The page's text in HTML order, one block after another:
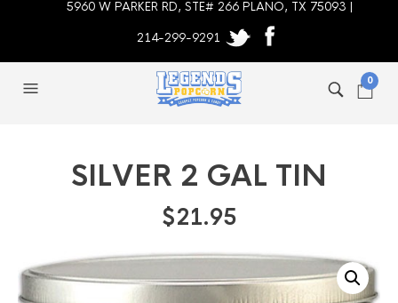
5960 W PARKER RD, STE# 266 PLANO, TX 75093 |
214-299-9291
0
SILVER 2 GAL TIN
$21.95